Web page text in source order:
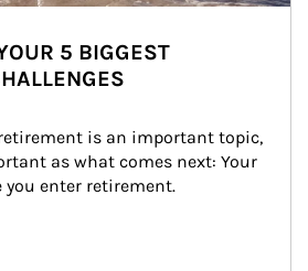
5 BIGGEST
is an important topic,
as what comes next: Your
you enter retirement.